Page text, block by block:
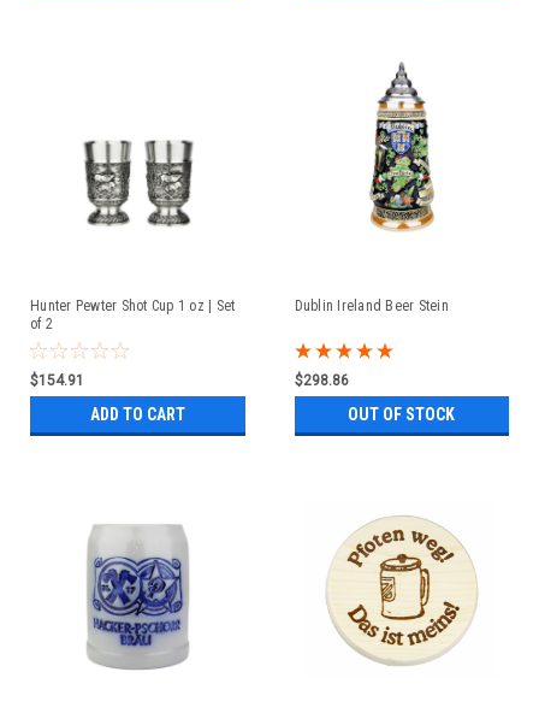
Hunter Pewter Shot Cup 1 oz | Set
of 2
$154.91
ADD TO CART
Dublin Ireland Beer Stein
$298.86
OUT OF STOCK